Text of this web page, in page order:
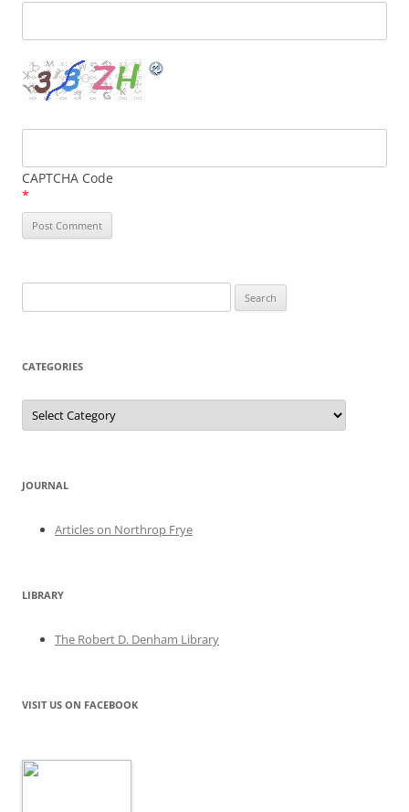
CAPTCHA Code
*
for:
CATEGORIES
Categories
JOURNAL
Articles on Northrop Frye
LIBRARY
The Robert D. Denham Library
VISIT US ON FACEBOOK